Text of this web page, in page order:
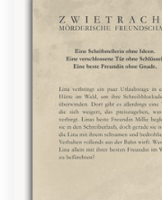
1 800 513 1678
Resources